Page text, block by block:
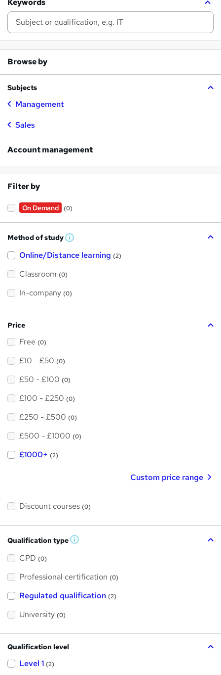
Keywords
Browse by
Subjects
Management
Sales
Account management
Filter by
On Demand (0)
Method of study W
a
h
i
?
Online/Distance learning (2)
Classroom (0)
In-company (0)
Price
Free (0)
£10 - £50 (0)
£50 - £100 (0)
£100 - £250 (0)
£250 - £500 (0)
£500 - £1000 (0)
£1000+ (2)
Custom price range
Discount courses (0)
Qualification type W
s
h
i
CPD (0)
Professional certification (0)
Regulated qualification (2)
University (0)
Qualification level
Level 1 (2)